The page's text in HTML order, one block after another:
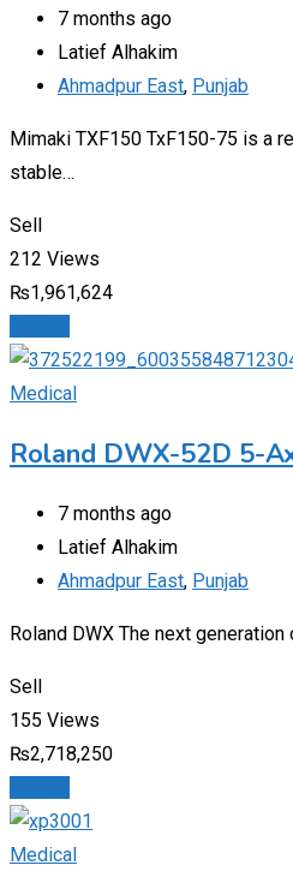
7 months ago
Latief Alhakim
Ahmadpur East, Punjab
Mimaki TXF150 TxF150-75 is a
stable…
Sell
212 Views
₨1,961,624
Medical
Roland DWX-52D 5-
7 months ago
Latief Alhakim
Ahmadpur East, Punjab
Roland DWX The next
Sell
155 Views
₨2,718,250
Medical